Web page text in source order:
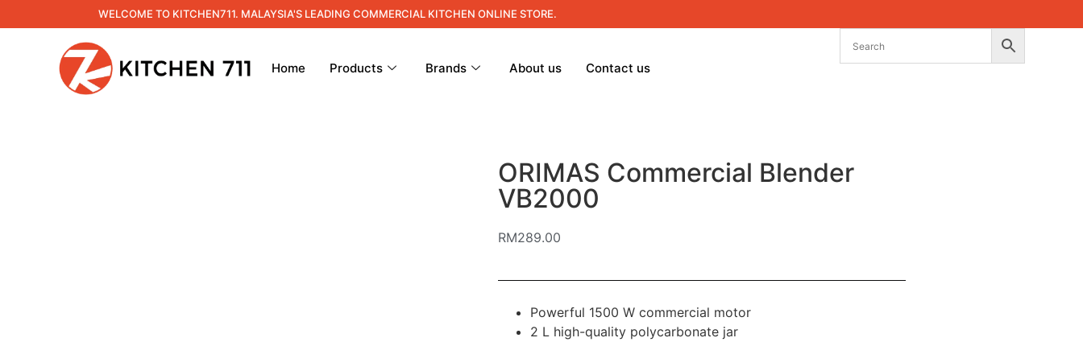
WELCOME TO KITCHEN711. MALAYSIA'S LEADING COMMERCIAL KITCHEN ONLINE STORE.
Home Products Brands About us Contact us
ORIMAS Commercial Blender
VB2000
RM289.00
Powerful 1500 W commercial motor
2 L high-quality polycarbonate jar